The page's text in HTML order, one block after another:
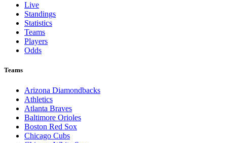
Live
Standings
Statistics
Teams
Players
Odds
Teams
Arizona Diamondbacks
Athletics
Atlanta Braves
Baltimore Orioles
Boston Red Sox
Chicago Cubs